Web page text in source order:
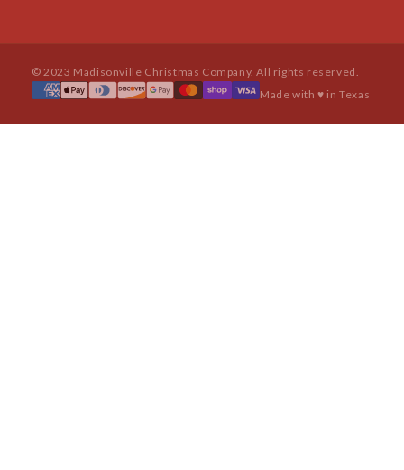
© 2023 Madisonville Christmas Company. All rights reserved.
Made with ♥ in Texas